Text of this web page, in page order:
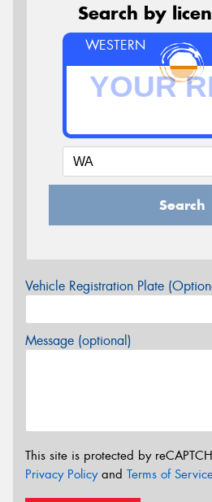
Search by
WESTERN
Search
Vehicle Registration Plate
Message (optional)
This site is protected by
Privacy Policyand Terms of